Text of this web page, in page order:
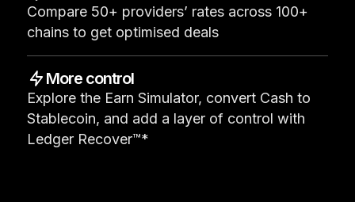
Compare Ledger signers
Compare 50+ providers’ rates across 100+
chains to get optimised deals
More control
Explore the Earn Simulator, convert Cash to
Stablecoin, and add a layer of control with
Ledger Recover™*